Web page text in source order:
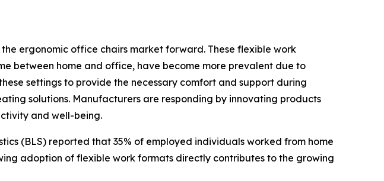
ergonomic office chairs market forward. These flexible work
between home and office, have become more prevalent due to
settings to provide the necessary comfort and support during
solutions. Manufacturers are responding by innovating products
and well-being.
(BLS) reported that 35% of employed individuals worked from home
adoption of flexible work formats directly contributes to the growing